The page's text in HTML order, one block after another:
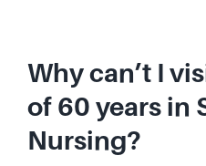
Why can’t I
of 60 years in
Nursing?